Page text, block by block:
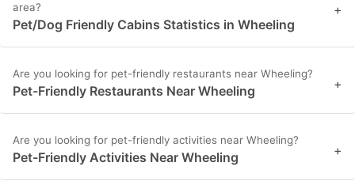
area?
Pet/Dog Friendly Cabins Statistics in Wheeling
+
Are you looking for pet-friendly restaurants near Wheeling?
Pet-Friendly Restaurants Near Wheeling +
Are you looking for pet-friendly activities near Wheeling?
Pet-Friendly Activities Near Wheeling +